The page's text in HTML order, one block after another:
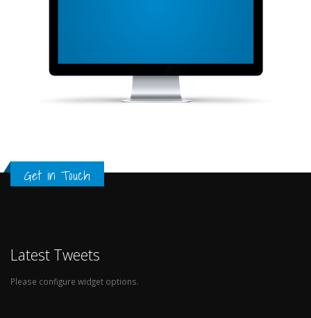
Get in Touch
Latest Tweets
Please configure widget options.